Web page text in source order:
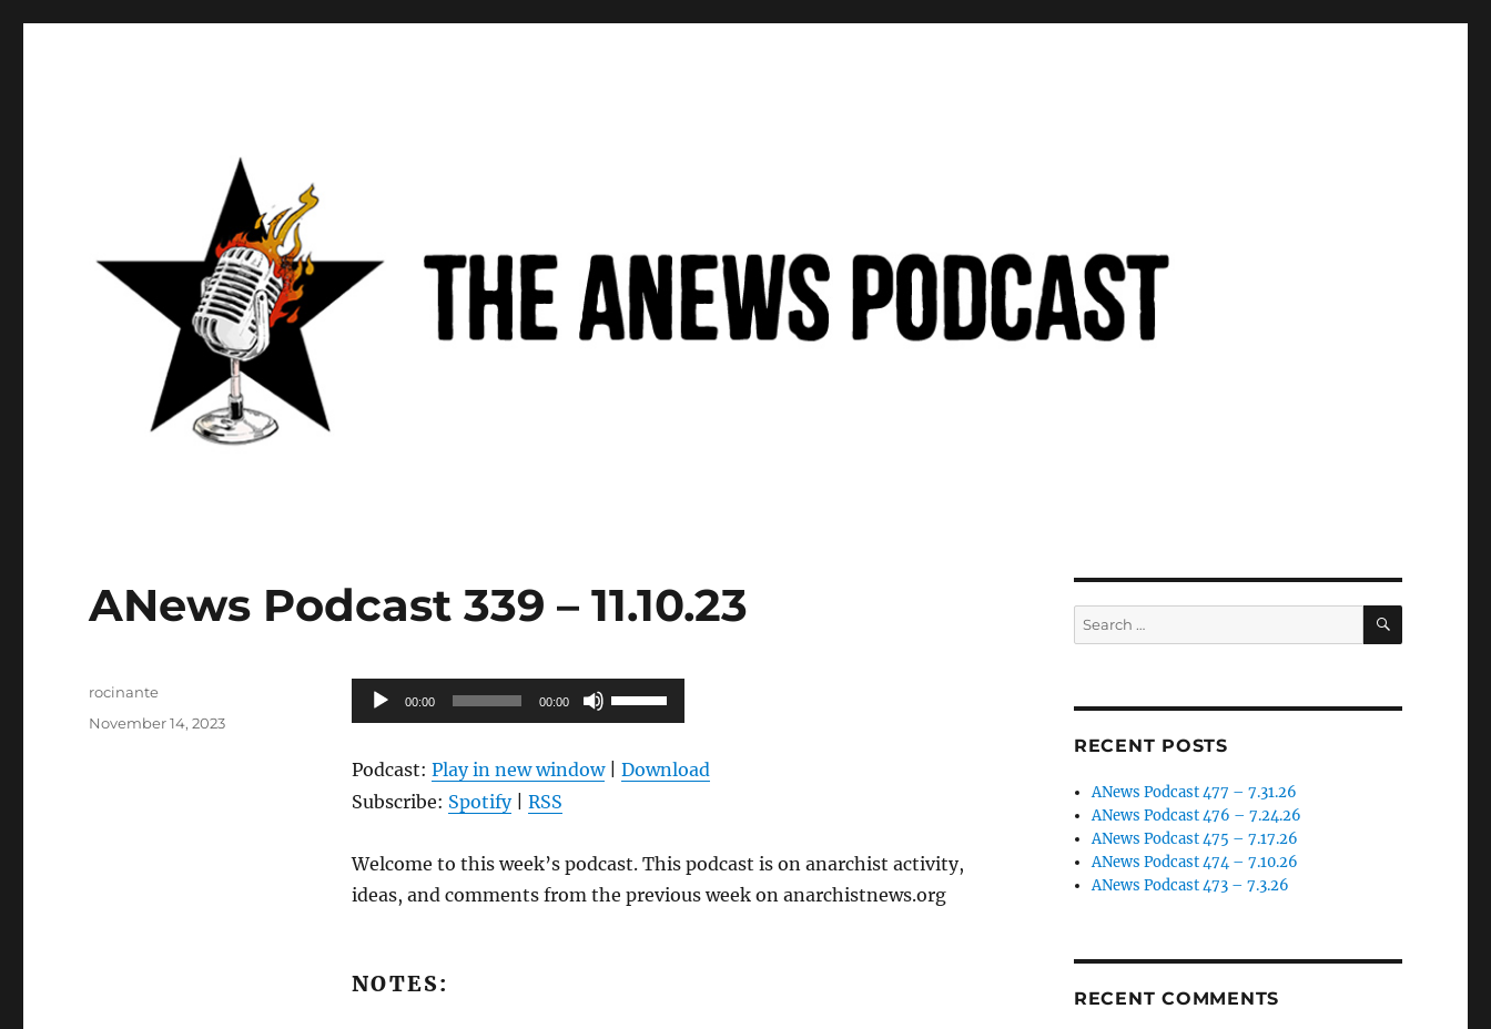
ANews Podcast 339 – 11.10.23
Audio
Player
00:00 00:00
Use
Up/Down
keys
decrease
Podcast: Play in new window| Download
Subscribe: Spotify| RSS
Welcome to this week’s podcast. This podcast is on anarchist activity,
ideas, and comments from the previous week on anarchistnews.org
NOTES:
Author
rocinante
Posted
November 14, 2023
Search
for:
SEARCH
RECENT POSTS
ANews Podcast 477 – 7.31.26
ANews Podcast 476 – 7.24.26
ANews Podcast 475 – 7.17.26
ANews Podcast 474 – 7.10.26
ANews Podcast 473 – 7.3.26
RECENT COMMENTS